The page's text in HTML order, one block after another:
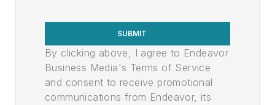
SUBMIT
By clicking above, I agree to Endeavor
Business Media's Terms of Service
and consent to receive promotional
communications from Endeavor, its